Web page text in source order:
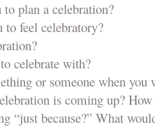
plan a celebration?
feel celebratory?
celebrate with?
or someone when you
is coming up?
“just because?” What